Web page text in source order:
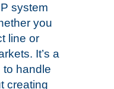
system
you
line or
It’s a
to handle
creating